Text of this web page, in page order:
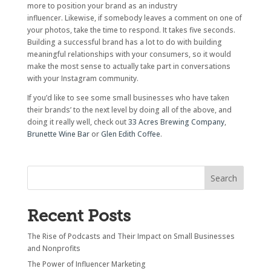
more to position your brand as an industry
influencer. Likewise, if somebody leaves a comment on one of
your photos, take the time to respond. It takes five seconds.
Building a successful brand has a lot to do with building
meaningful relationships with your consumers, so it would
make the most sense to actually take part in conversations
with your Instagram community.
If you’d like to see some small businesses who have taken
their brands’ to the next level by doing all of the above, and
doing it really well, check out33 Acres Brewing Company,
Brunette Wine BarorGlen Edith Coffee.
Recent Posts
The Rise of Podcasts and Their Impact on Small Businesses
and Nonprofits
The Power of Influencer Marketing